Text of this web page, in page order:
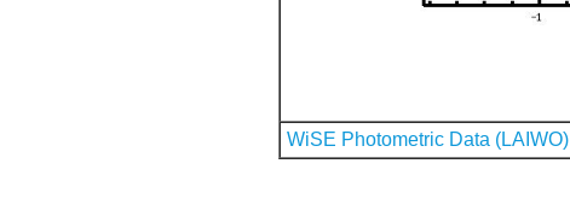
WiSE Photometric Data (LAIWO)